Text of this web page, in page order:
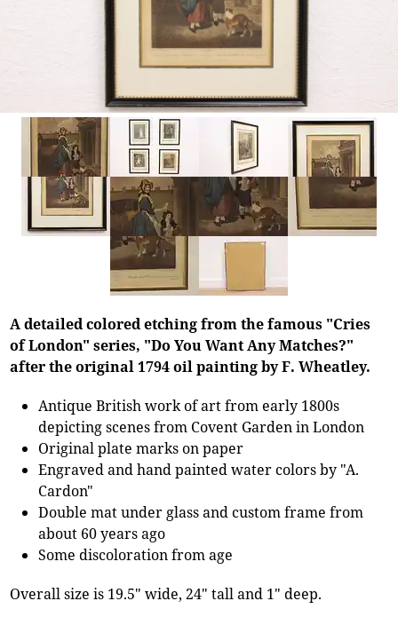
A detailed colored etching from the famous "Cries
of London" series, "Do You Want Any Matches?"
after the original 1794 oil painting by F. Wheatley.
Antique British work of art from early 1800s
depicting scenes from Covent Garden in London
Original plate marks on paper
Engraved and hand painted water colors by "A.
Cardon"
Double mat under glass and custom frame from
about 60 years ago
Some discoloration from age
Overall size is 19.5" wide, 24" tall and 1" deep.